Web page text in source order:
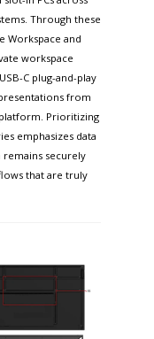
Through these
Workspace and
workspace
C plug-and-play
from
Prioritizing
emphasizes data
securely
that are truly